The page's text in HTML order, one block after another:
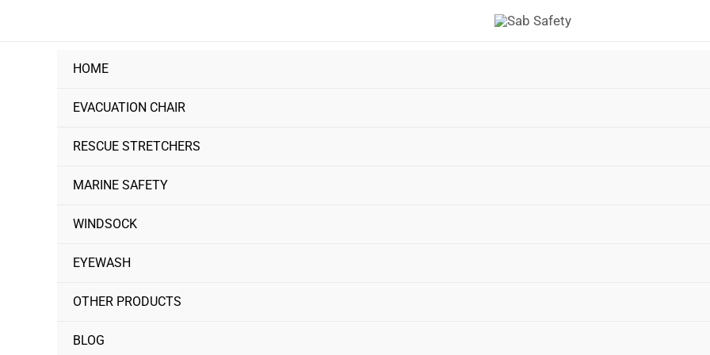
HOME
EVACUATION CHAIR
RESCUE STRETCHERS
MARINE SAFETY
WINDSOCK
EYEWASH
OTHER PRODUCTS
BLOG